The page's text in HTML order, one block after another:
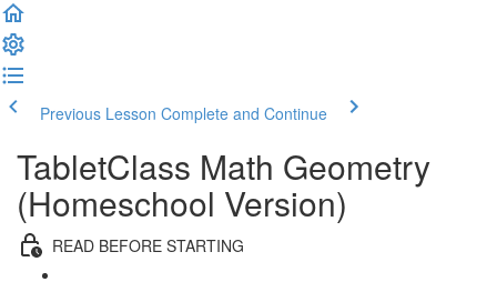
Previous Lesson Complete and Continue
TabletClass Math Geometry
(Homeschool Version)
READ BEFORE STARTING